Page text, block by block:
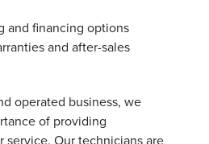
and financing options
and after-sales
operated business, we
of providing
service. Our technicians are